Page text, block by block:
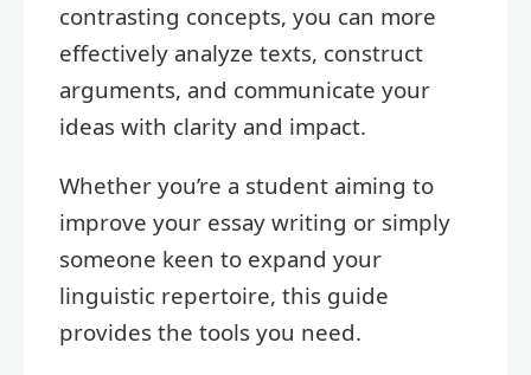
contrasting concepts, you can more
effectively analyze texts, construct
arguments, and communicate your
ideas with clarity and impact.
Whether you’re a student aiming to
improve your essay writing or simply
someone keen to expand your
linguistic repertoire, this guide
provides the tools you need.